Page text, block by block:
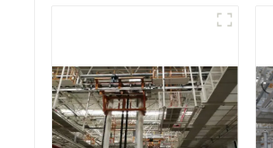
300kg and Auto Parts